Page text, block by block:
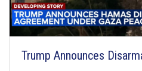
Trump Announces